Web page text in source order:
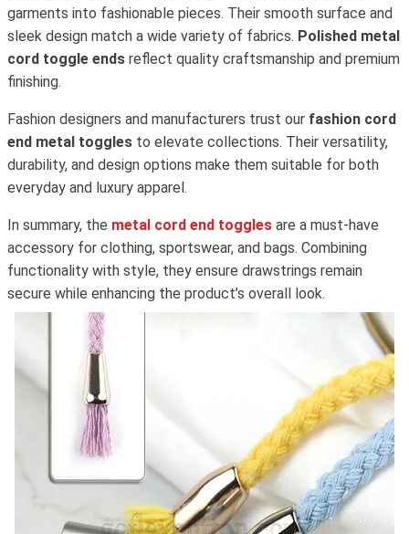
garments into fashionable pieces. Their smooth surface and
sleek design match a wide variety of fabrics. Polished metal
cord toggle ends reflect quality craftsmanship and premium
finishing.
Fashion designers and manufacturers trust our fashion cord
end metal toggles to elevate collections. Their versatility,
durability, and design options make them suitable for both
everyday and luxury apparel.
In summary, the metal cord end toggles are a must-have
accessory for clothing, sportswear, and bags. Combining
functionality with style, they ensure drawstrings remain
secure while enhancing the product’s overall look.